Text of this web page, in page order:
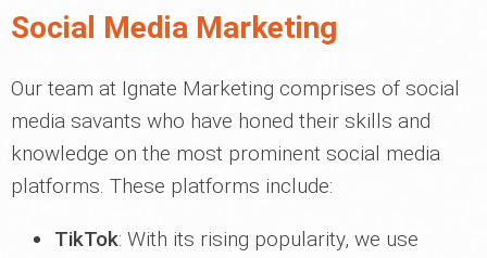
Social Media Marketing
Our team at Ignate Marketing comprises of social
media savants who have honed their skills and
knowledge on the most prominent social media
platforms. These platforms include:
TikTok: With its rising popularity, we use